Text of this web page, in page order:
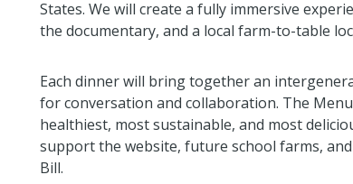
States. We will create a fully immersive
the documentary, and a local farm-to-table
Each dinner will bring together an
for conversation and collaboration. The
healthiest, most sustainable, and most
support the website, future school farms,
Bill.